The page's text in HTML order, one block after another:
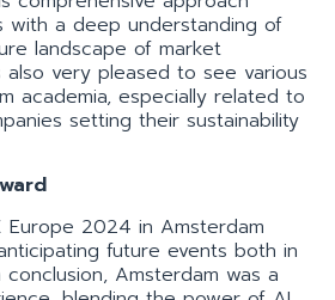
with a deep understanding of
landscape of market
also very pleased to see various
academia, especially related to
setting their sustainability
Europe 2024 in Amsterdam
future events both in
Amsterdam was a